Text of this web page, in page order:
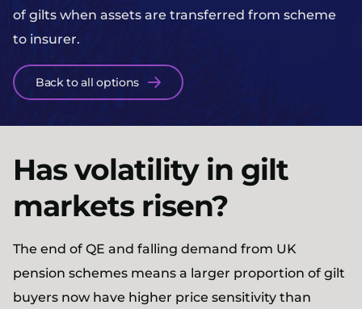
of gilts when assets are transferred from scheme
to insurer.
Back to all options
Has volatility in gilt
markets risen?
The end of QE and falling demand from UK
pension schemes means a larger proportion of gilt
buyers now have higher price sensitivity than